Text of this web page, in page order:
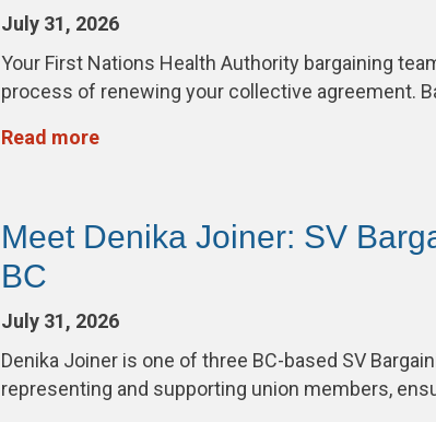
July 31, 2026
Your First Nations Health Authority bargaining
process of renewing your collective agreement.
Read more
Meet Denika Joiner: SV
BC
July 31, 2026
Denika Joiner is one of three BC-based SV
representing and supporting union members,